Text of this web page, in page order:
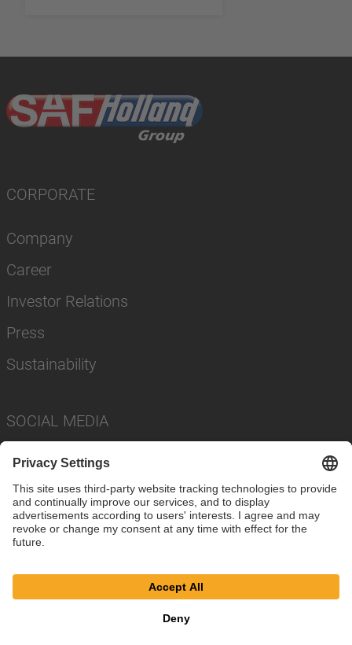
CORPORATE
Company
Career
Investor Relations
Press
Sustainability
SOCIAL MEDIA
Privacy Policy
Cookie Settings